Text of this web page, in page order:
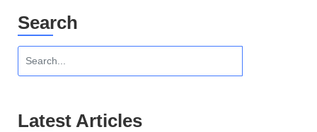
Search
Latest Articles